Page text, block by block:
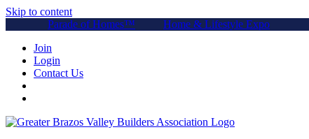
Skip to content
Parade of Homes™
Home & Lifestyle Expo
Join
Login
Contact Us